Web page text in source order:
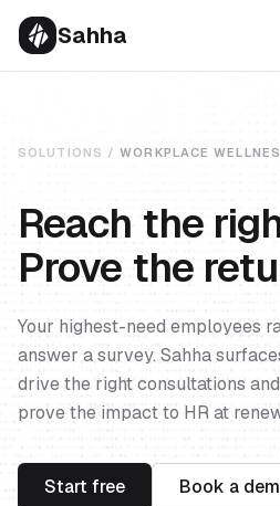
Sahha
SOLUTIONS /WORKPLACE
Reach the
Prove the
Your highest-need employees
answer a survey. Sahha
drive the right consultations
prove the impact to HR at
Start free Book a